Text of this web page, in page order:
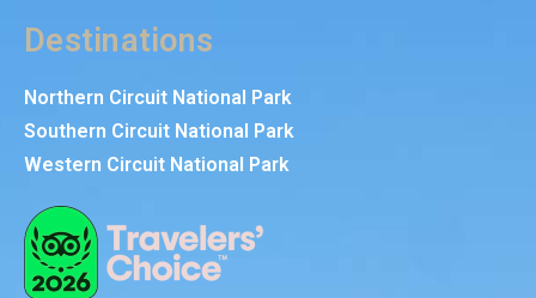
Destinations
Northern Circuit National Park
Southern Circuit National Park
Western Circuit National Park